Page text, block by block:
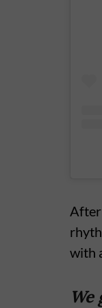
After
with